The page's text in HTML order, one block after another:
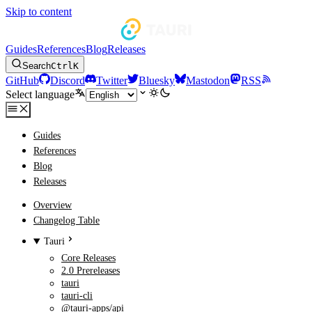
Skip to content
GuidesReferencesBlogReleases
SearchCtrlK
GitHub Discord Twitter Bluesky Mastodon
RSS
Select language
Guides
References
Blog
Releases
Overview
Changelog Table
Tauri
Core Releases
2.0 Prereleases
tauri
tauri-cli
@tauri-apps/api